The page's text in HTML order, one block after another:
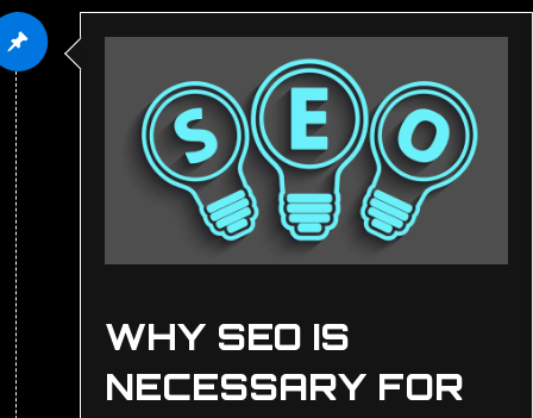
WHY SEO IS
NECESSARY FOR